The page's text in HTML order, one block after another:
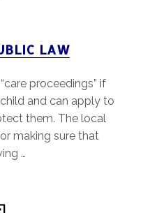
LAW
proceedings” if
and can apply to
them. The local
making sure that
…